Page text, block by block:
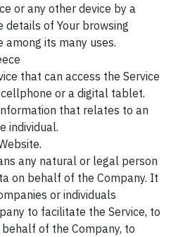
or any other device by a
details of Your browsing
among its many uses.
that can access the Service
or a digital tablet.
that relates to an
individual.
any natural or legal person
on behalf of the Company. It
or individuals
to facilitate the Service, to
of the Company, to